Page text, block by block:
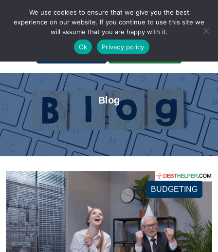
A Non-Profit Organization
Portal Login Bankruptcy Login
Blog
BUDGETING
We use cookies to ensure that we give you the best
experience on our website. If you continue to use this site we
will assume that you are happy with it.
Ok
Privacy policy